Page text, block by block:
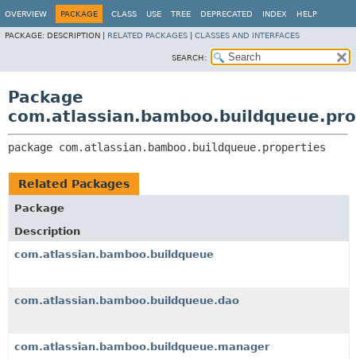
OVERVIEW PACKAGE CLASS USE TREE DEPRECATED INDEX HELP
PACKAGE: DESCRIPTION | RELATED PACKAGES CLASSES AND INTERFACES
SEARCH:
Package
package com.atlassian.bamboo.buildqueue.properties
Related Packages
Package
Description
com.atlassian.bamboo.buildqueue
com.atlassian.bamboo.buildqueue.dao
com.atlassian.bamboo.buildqueue.manager
View cookie preferences